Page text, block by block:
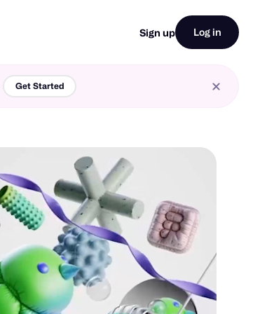
Sign up Log in
Get Started